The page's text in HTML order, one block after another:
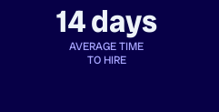
14 days
AVERAGE TIME
TO HIRE